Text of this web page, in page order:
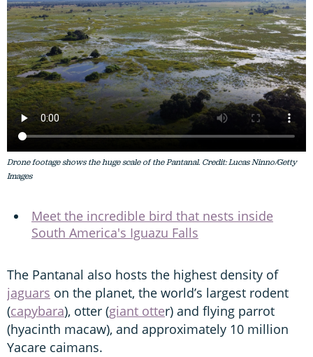
Drone footage shows the huge scale of the Pantanal. Credit: Lucas Ninno/Getty
Images
Meet the incredible bird that nests inside
South America's Iguazu Falls
The Pantanal also hosts the highest density of
jaguars on the planet, the world’s largest rodent
(capybara), otter (giant otter) and flying parrot
(hyacinth macaw), and approximately 10 million
Yacare caimans.